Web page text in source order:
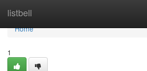
listbell
Home
Home
1